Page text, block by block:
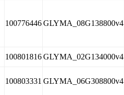
100776446GLYMA_08G138800v4
100801816GLYMA_02G134000v4
100803331 GLYMA_06G308800v4